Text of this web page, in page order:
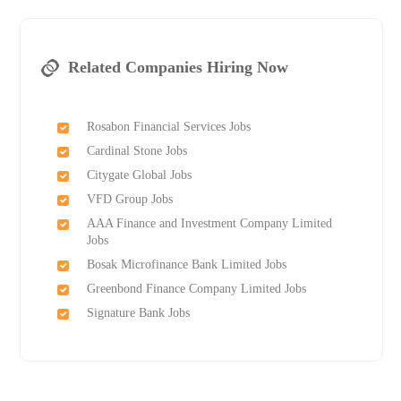
Related Companies Hiring Now
Rosabon Financial Services Jobs
Cardinal Stone Jobs
Citygate Global Jobs
VFD Group Jobs
AAA Finance and Investment Company Limited
Jobs
Bosak Microfinance Bank Limited Jobs
Greenbond Finance Company Limited Jobs
Signature Bank Jobs